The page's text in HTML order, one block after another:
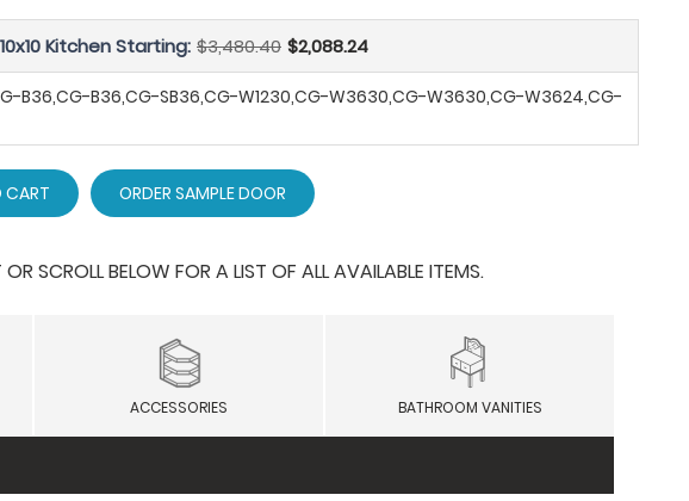
Kitchen Starting: $3,480.40 $2,088.24
B36,CG-B36,CG-SB36,CG-W1230,CG-W3630,CG-W3630,CG-W3624,CG-
CART ORDER SAMPLE DOOR
SCROLL BELOW FOR A LIST OF ALL AVAILABLE ITEMS.
ACCESSORIES BATHROOM VANITIES